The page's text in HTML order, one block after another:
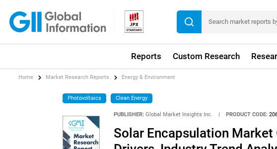
Reports Custom Research
Home Market Research Reports Energy & Environment
Photovoltaics Clean Energy
PUBLISHER: Global Market Insights Inc. PRODUCT CODE:
Solar Encapsulation